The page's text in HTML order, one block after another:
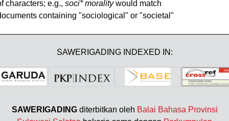
characters; e.g., soci* moralitywould match
containing "sociological" or "societal"
SAWERIGADING INDEXED IN:
SAWERIGADING diterbitkan oleh Balai Bahasa Provinsi